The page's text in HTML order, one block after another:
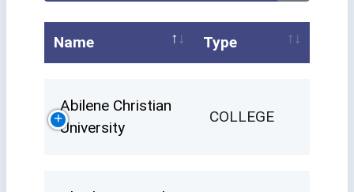
Name Type
Abilene Christian
University
COLLEGE